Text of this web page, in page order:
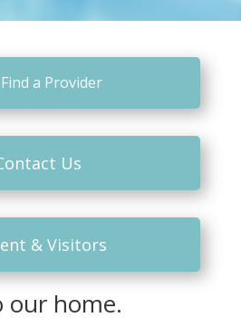
our home.
Find a Provider
Us
& Visitors